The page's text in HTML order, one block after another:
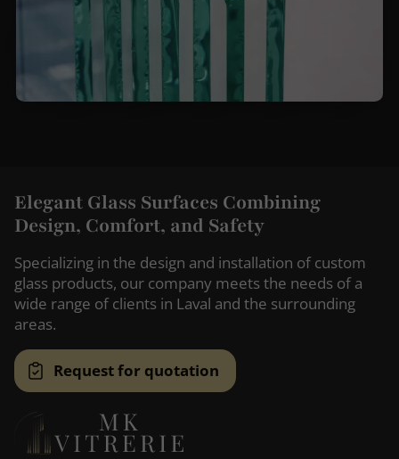
Elegant Glass Surfaces Combining
Design, Comfort, and Safety
Specializing in the design and installation of custom
glass products, our company meets the needs of a
wide range of clients in Laval and the surrounding
areas.
Request for quotation